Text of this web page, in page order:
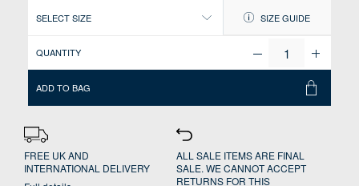
SELECT SIZE SIZE GUIDE
QUANTITY
ADD TO BAG
FREE UK AND
INTERNATIONAL DELIVERY
ALL SALE ITEMS ARE FINAL
SALE. WE CANNOT ACCEPT
RETURNS FOR THIS